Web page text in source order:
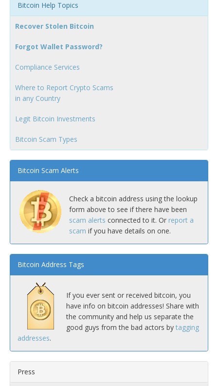
Bitcoin Help Topics
Recover Stolen Bitcoin
Forgot Wallet Password?
Compliance Services
Where to Report Crypto Scams
in any Country
Legit Bitcoin Investments
Bitcoin Scam Types
Bitcoin Scam Alerts
Check a bitcoin address using the lookup
form above to see if there have been
scam alerts connected to it. Or report a
scam if you have details on one.
Bitcoin Address Tags
If you ever sent or received bitcoin, you
have info on bitcoin addresses! Share with
the community and help us separate the
good guys from the bad actors by tagging
addresses.
Press